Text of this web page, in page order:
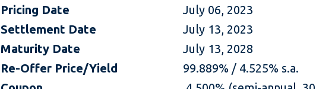
Pricing Date
July 06, 2023
Settlement Date
July 13, 2023
Maturity Date
July 13, 2028
Re-Offer Price/Yield
99.889% / 4.525% s.a.